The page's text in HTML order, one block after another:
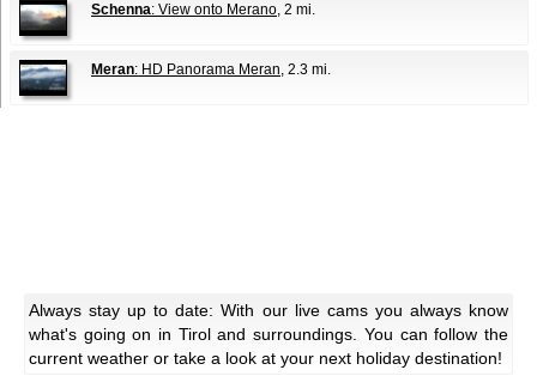
Schenna: View onto Merano, 2 mi.
Meran: HD Panorama Meran, 2.3 mi.
Always stay up to date: With our live cams you always know
what's going on in Tirol and surroundings. You can follow the
current weather or take a look at your next holiday destination!